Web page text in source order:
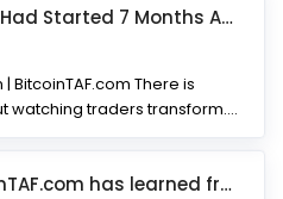
What If You Had Started 7 Months Ago? Inside the Trade Partner
BitcoinTAF.com There is
watching traders transform.
What BitcoinTAF.com has learned from 10 years of Crypto tradin